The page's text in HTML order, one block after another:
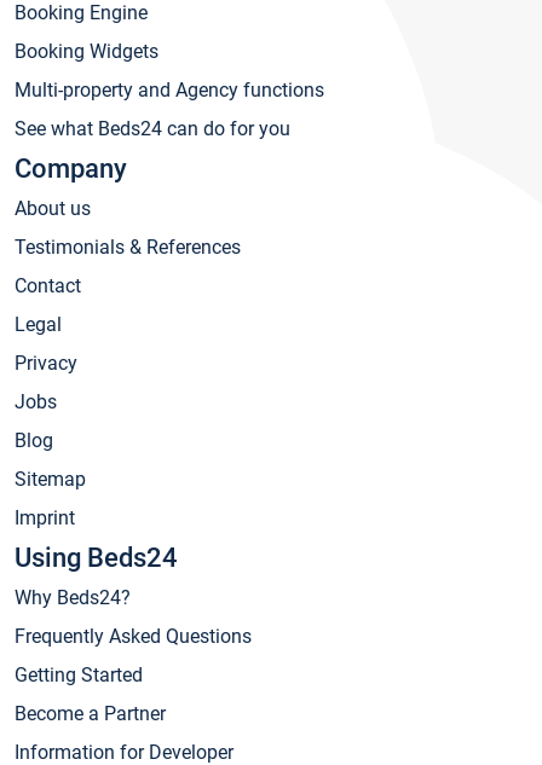
Booking Engine
Booking Widgets
Multi-property and Agency functions
See what Beds24 can do for you
Company
About us
Testimonials & References
Contact
Legal
Privacy
Jobs
Blog
Sitemap
Imprint
Using Beds24
Why Beds24?
Frequently Asked Questions
Getting Started
Become a Partner
Information for Developer